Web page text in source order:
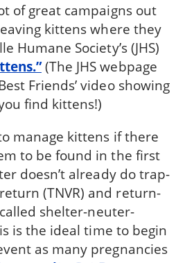
of great campaigns out
kittens where they
Humane Society’s (JHS)
(The JHS webpage
Friends’ video showing
find kittens!)
manage kittens if there
to be found in the first
doesn’t already do trap-
(TNVR) and return-
shelter-neuter-
is the ideal time to begin
as many pregnancies